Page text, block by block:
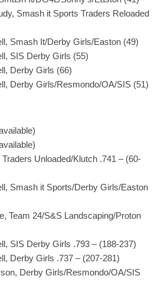
Smash it Sports Traders Reloaded
Smash It/Derby Girls/Easton (49)
SIS Derby Girls (55)
Derby Girls (66)
Derby Girls/Resmondo/OA/SIS (51)
Unloaded/Klutch .741 – (60-
Smash it Sports/Derby Girls/Easton
Team 24/S&S Landscaping/Proton
SIS Derby Girls .793 – (188-237)
Derby Girls .737 – (207-281)
Derby Girls/Resmondo/OA/SIS